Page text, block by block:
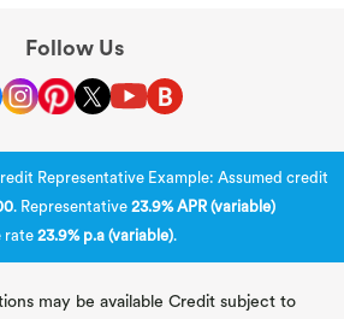
Follow Us
Representative Example: Assumed credit
. Representative 23.9% APR (variable)
rate 23.9% p.a (variable).
may be available Credit subject to